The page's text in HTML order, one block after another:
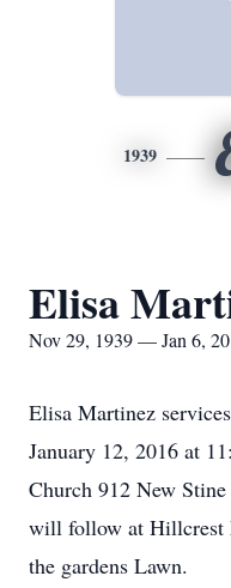
1939
Elisa
Nov 29, 1939 — Jan 6,
Elisa Martinez
January 12, 2016 at
Church 912 New
will follow at Hillcrest
the gardens Lawn.